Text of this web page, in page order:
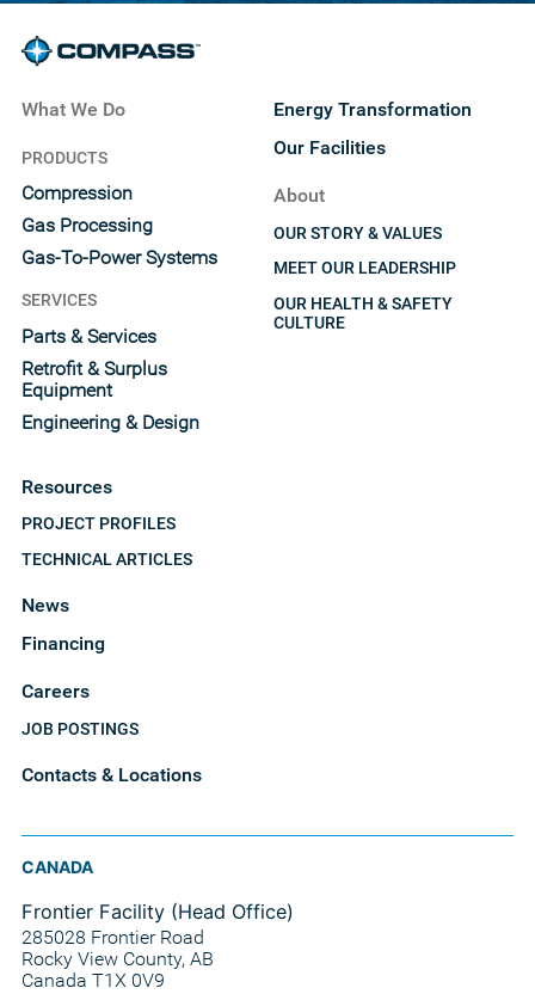
CANADA
Frontier Facility (Head Office)
285028 Frontier Road
Rocky View County, AB
Canada T1X 0V9
What We Do
PRODUCTS
Compression
Gas Processing
Gas-To-Power Systems
SERVICES
Parts & Services
Retrofit & Surplus
Equipment
Engineering & Design
Energy Transformation
Our Facilities
About
OUR STORY & VALUES
MEET OUR LEADERSHIP
OUR HEALTH & SAFETY
CULTURE
Resources
PROJECT PROFILES
TECHNICAL ARTICLES
News
Financing
Careers
JOB POSTINGS
Contacts & Locations